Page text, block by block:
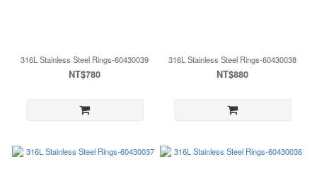
316L Stainless Steel Rings-60430039
NT$780
316L Stainless Steel Rings-60430038
NT$880